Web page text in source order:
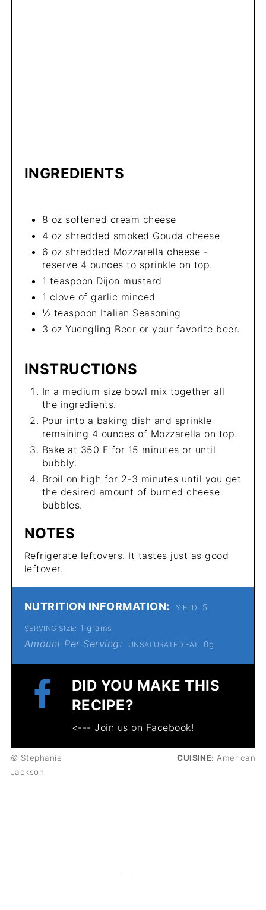
INGREDIENTS
8 oz softened cream cheese
4 oz shredded smoked Gouda cheese
6 oz shredded Mozzarella cheese -
reserve 4 ounces to sprinkle on top.
1 teaspoon Dijon mustard
1 clove of garlic minced
½ teaspoon Italian Seasoning
3 oz Yuengling Beer or your favorite beer.
INSTRUCTIONS
In a medium size bowl mix together all
the ingredients.
Pour into a baking dish and sprinkle
remaining 4 ounces of Mozzarella on top.
Bake at 350 F for 15 minutes or until
bubbly.
Broil on high for 2-3 minutes until you get
the desired amount of burned cheese
bubbles.
NOTES
Refrigerate leftovers. It tastes just as good
leftover.
NUTRITION INFORMATION: YIELD: 5
SERVING SIZE: 1 grams
Amount Per Serving: UNSATURATED FAT: 0g
DID YOU MAKE THIS
RECIPE?
<--- Join us on Facebook!
© Stephanie
Jackson
CUISINE: American